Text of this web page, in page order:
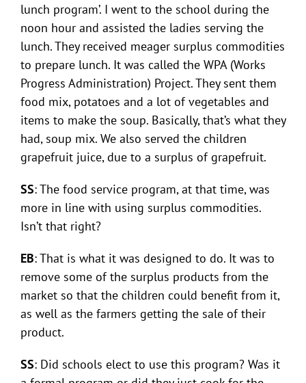
lunch program’. I went to the school during the
noon hour and assisted the ladies serving the
lunch. They received meager surplus commodities
to prepare lunch. It was called the WPA (Works
Progress Administration) Project. They sent them
food mix, potatoes and a lot of vegetables and
items to make the soup. Basically, that’s what they
had, soup mix. We also served the children
grapefruit juice, due to a surplus of grapefruit.
SS: The food service program, at that time, was
more in line with using surplus commodities.
Isn’t that right?
EB: That is what it was designed to do. It was to
remove some of the surplus products from the
market so that the children could benefit from it,
as well as the farmers getting the sale of their
product.
SS: Did schools elect to use this program? Was it